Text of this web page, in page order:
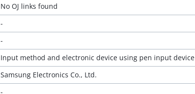
No OJ links found
-
-
Input method and electronic device using pen input device
Samsung Electronics Co., Ltd.
-